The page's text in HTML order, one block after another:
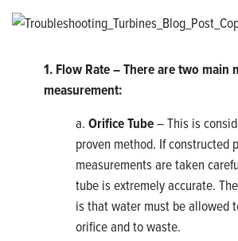
1. Flow Rate – There are two main
measurement:
a. Orifice Tube– This is
proven method. If constructed
measurements are taken
tube is extremely accurate.
is that water must be allowed
orifice and to waste.